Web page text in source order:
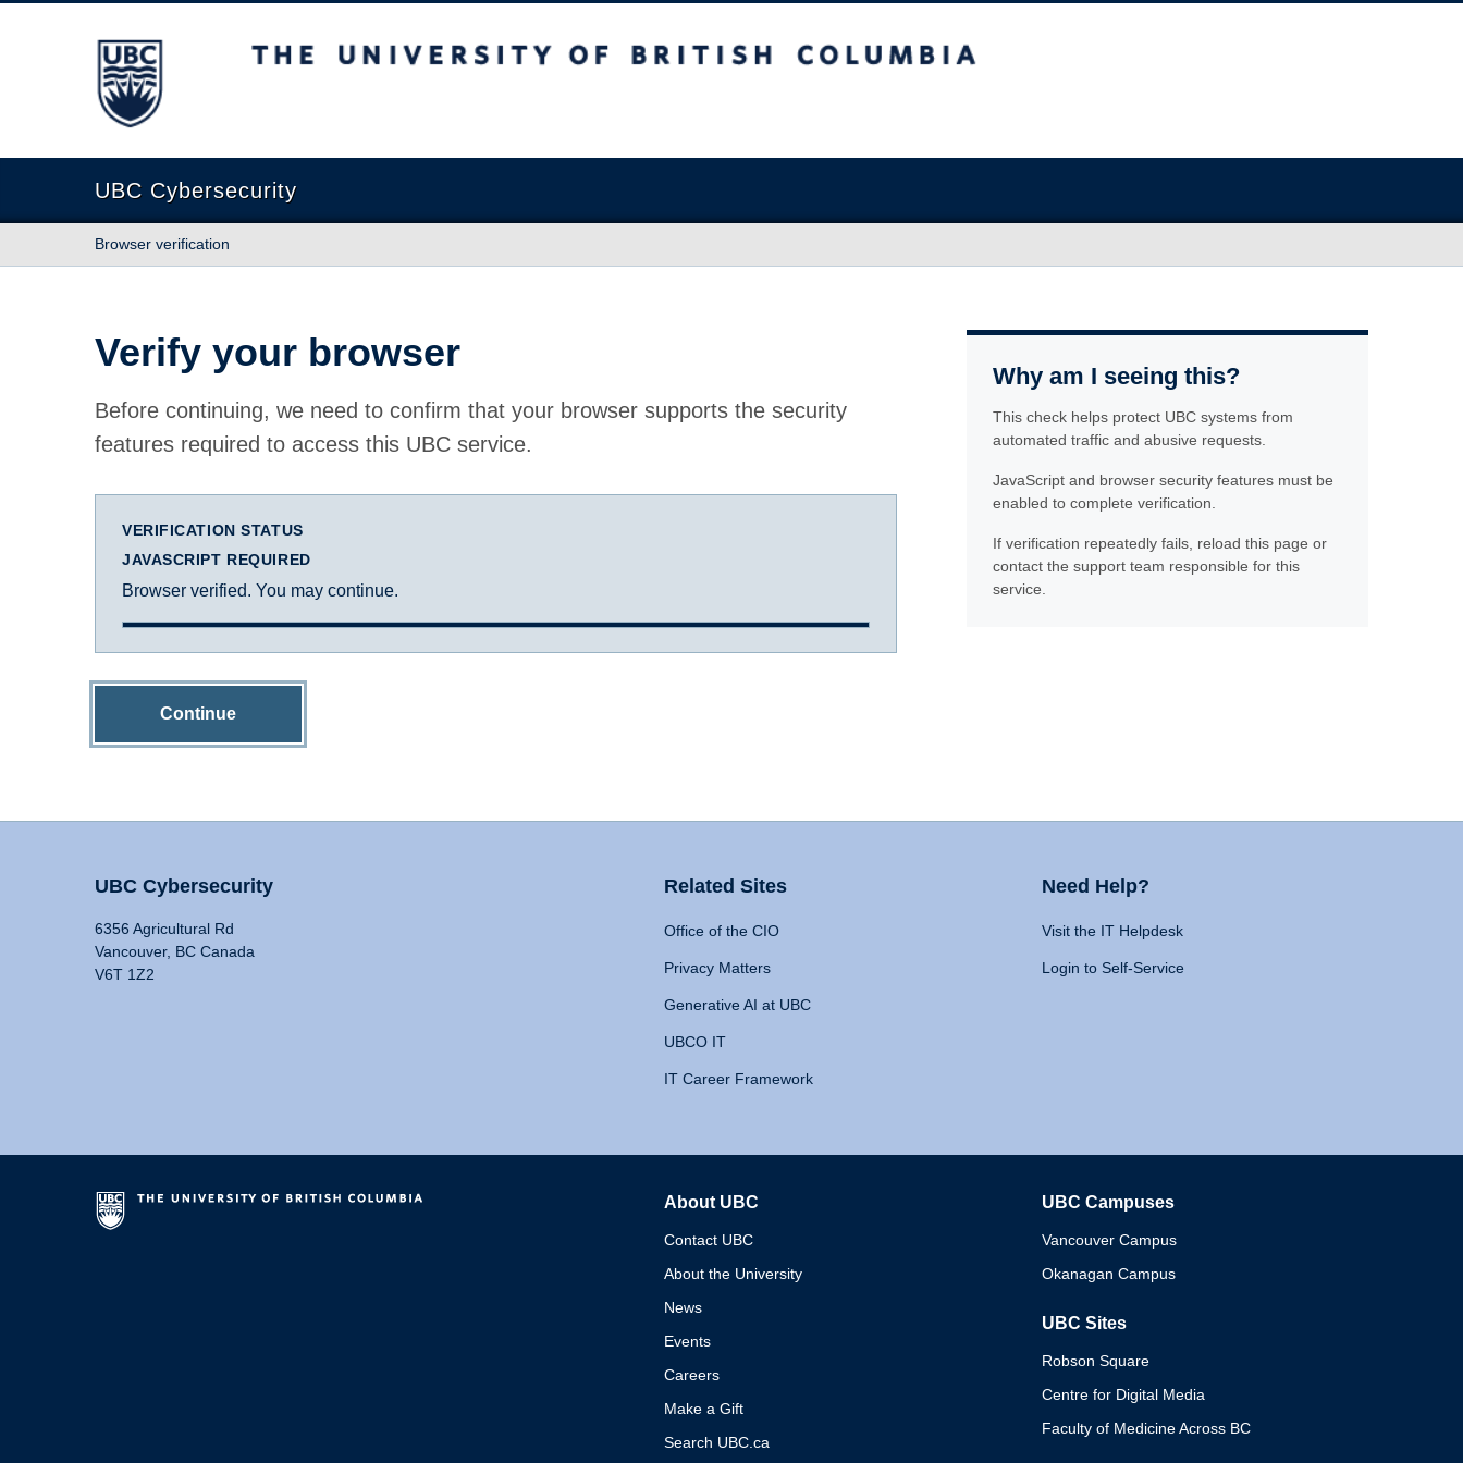
The University of British Columbia
UBC Cybersecurity
Browser verification
Verify your browser
Before continuing, we need to confirm that your browser supports the security
features required to access this UBC service.
VERIFICATION STATUS
JAVASCRIPT REQUIRED
Browser verified. You may continue.
Continue
Why am I seeing this?
This check helps protect UBC systems from
automated traffic and abusive requests.
JavaScript and browser security features must be
enabled to complete verification.
If verification repeatedly fails, reload this page or
contact the support team responsible for this
service.
UBC Cybersecurity
6356 Agricultural Rd
Vancouver, BC Canada
V6T 1Z2
Related Sites
Office of the CIO
Privacy Matters
Generative AI at UBC
UBCO IT
IT Career Framework
Need Help?
Visit the IT Helpdesk
Login to Self-Service
About UBC
Contact UBC
About the University
News
Events
Careers
Make a Gift
Search UBC.ca
UBC Campuses
Vancouver Campus
Okanagan Campus
UBC Sites
Robson Square
Centre for Digital Media
Faculty of Medicine Across BC